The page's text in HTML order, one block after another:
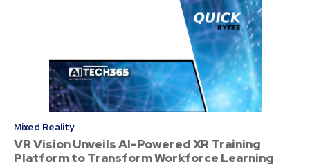
Mixed Reality
VR Vision Unveils AI-Powered XR Training
Platform to Transform Workforce Learning